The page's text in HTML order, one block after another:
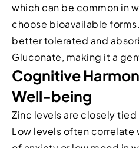
which can be common in
choose bioavailable
better tolerated and
Gluconate, making it a
Cognitive
Well-being
Zinc levels are closely
Low levels often